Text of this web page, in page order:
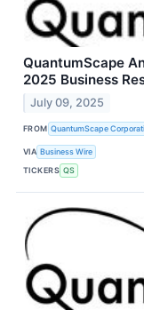
QuantumScape
2025 Business
July 09, 2025
FROM QuantumScape
VIA Business Wire
TICKERS QS